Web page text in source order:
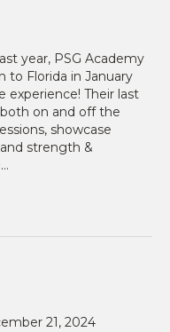
year, PSG Academy
to Florida in January
Their last
on and off the
showcase
strength &
21, 2024